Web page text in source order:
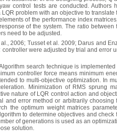
control tests are conducted. Authors
problem with an objective to translate
of the performance index
of the system. The ratio between
need to be adjusted.
2006; Tusset et al. 2009; Darus and
were adjusted by trial and error
search technique is implemented
controller force means minimum
to multi-objective optimization. In
Minimization of RMS sprung
nature of LQR control action and
and error method or arbitrarily choosing
the optimum weight matrices
to determine objectives and check
of generations is used as an
solution.